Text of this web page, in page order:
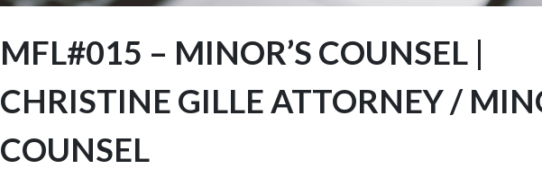
MFL#015 – MINOR’S COUNSEL |
CHRISTINE GILLE ATTORNEY /
COUNSEL